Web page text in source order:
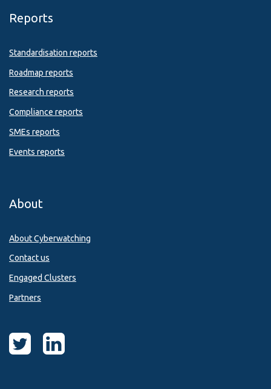
Reports
Standardisation reports
Roadmap reports
Research reports
Compliance reports
SMEs reports
Events reports
About
About Cyberwatching
Contact us
Engaged Clusters
Partners